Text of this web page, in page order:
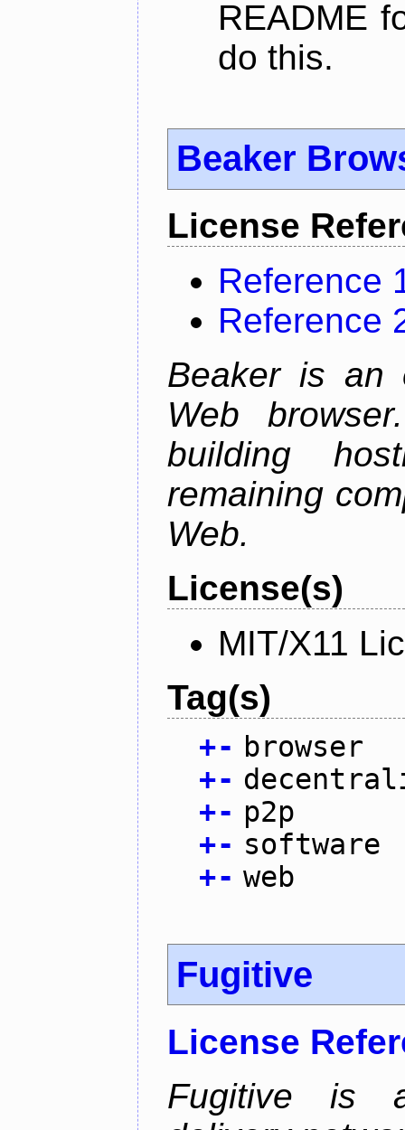
README
do this.
Beaker
License
Reference
Reference
Beaker is an
Web
building
remaining
Web.
License(s)
MIT/X11
Tag(s)
+- browser
+-
+- p2p
+- software
+- web
Fugitive
License
Fugitive is